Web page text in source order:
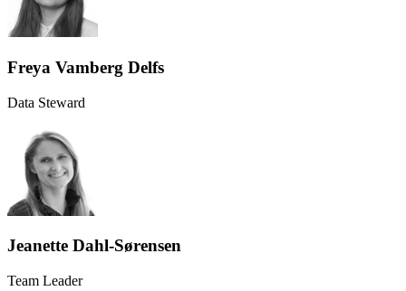
Freya Vamberg Delfs
Data Steward
Jeanette Dahl-Sørensen
Team Leader